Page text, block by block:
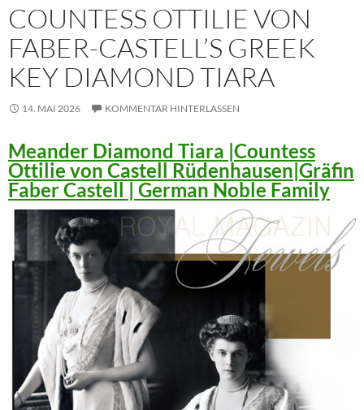
COUNTESS OTTILIE VON
FABER-CASTELL’S GREEK
KEY DIAMOND TIARA
14. MAI 2026 KOMMENTAR HINTERLASSEN
Meander Diamond Tiara |Countess
Ottilie von Castell Rüdenhausen|Gräfin
Faber Castell | German Noble Family